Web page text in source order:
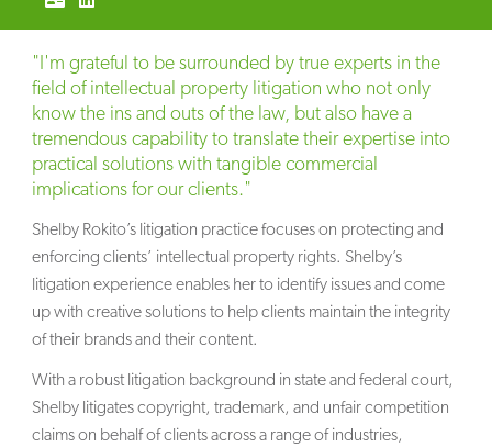
"I'm grateful to be surrounded by true experts in the
field of intellectual property litigation who not only
know the ins and outs of the law, but also have a
tremendous capability to translate their expertise into
practical solutions with tangible commercial
implications for our clients."
Shelby Rokito’s litigation practice focuses on protecting and
enforcing clients’ intellectual property rights. Shelby’s
litigation experience enables her to identify issues and come
up with creative solutions to help clients maintain the integrity
of their brands and their content.
With a robust litigation background in state and federal court,
Shelby litigates copyright, trademark, and unfair competition
claims on behalf of clients across a range of industries,